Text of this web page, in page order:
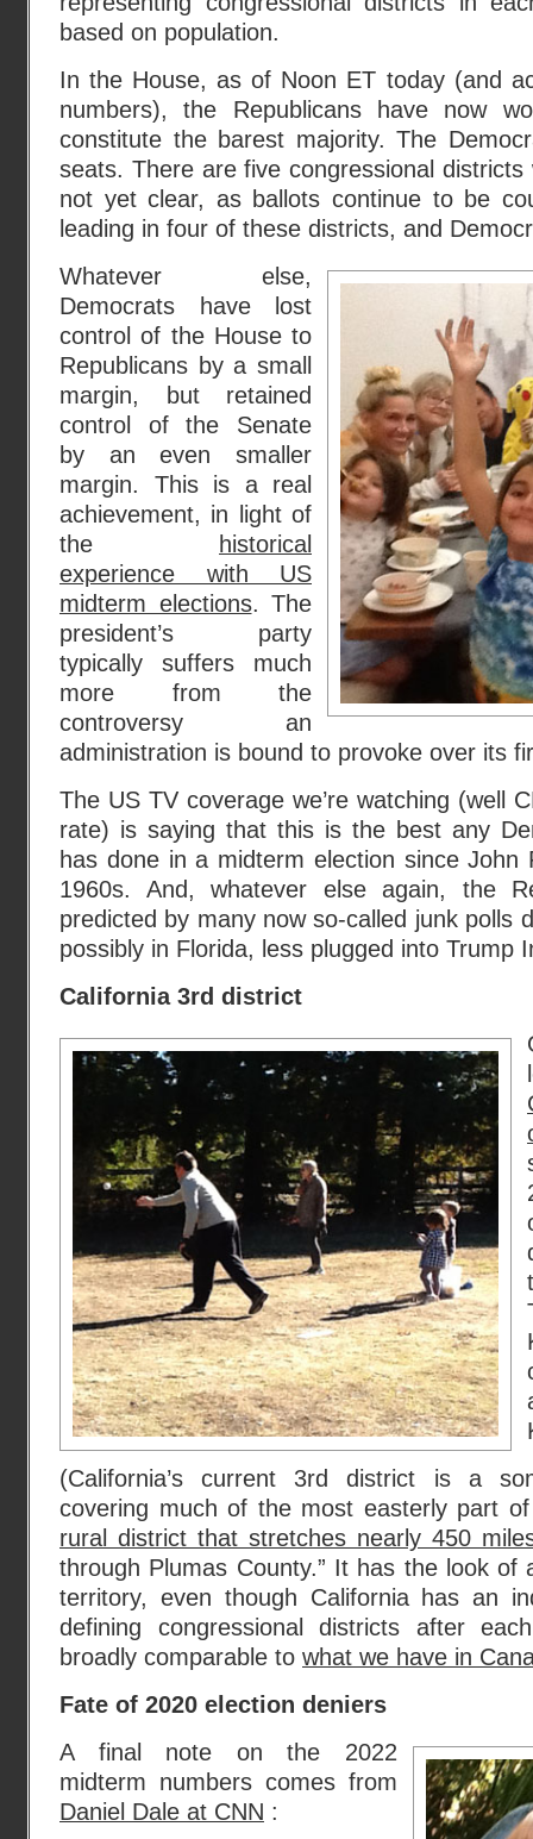
based on population.
In the House, as of Noon ET today (and
numbers), the Republicans have now
constitute the barest majority. The
seats. There are five congressional
not yet clear, as ballots continue to be
leading in four of these districts, and
Whatever else,
Democrats have lost
control of the House to
Republicans by a small
margin, but retained
control of the Senate
by an even smaller
margin. This is a real
achievement, in light of
the
historical
experience with US
midterm elections. The
president’s party
typically suffers much
more from the
controversy an
administration is bound to provoke over its
The US TV coverage we’re watching (well
rate) is saying that this is the best any
has done in a midterm election since John
1960s. And, whatever else again, the
predicted by many now so-called junk polls
possibly in Florida, less plugged into Trump
California 3rd district
(California’s current 3rd district is a
covering much of the most easterly part
rural district that stretches nearly 450
through Plumas County.” It has the look of
territory, even though California has an
defining congressional districts after
broadly comparable to what we have in
Fate of 2020 election deniers
A final note on the 2022
midterm numbers comes from
Daniel Dale at CNN :